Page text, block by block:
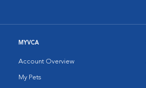
MYVCA
Account Overview
My Pets